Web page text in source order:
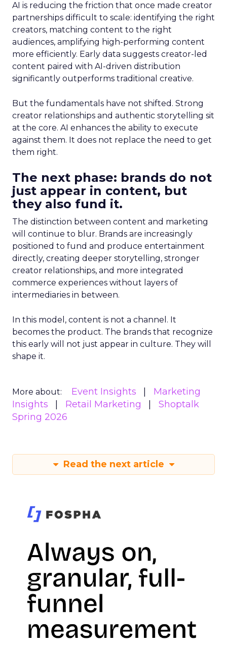
AI is reducing the friction that once made creator
partnerships difficult to scale: identifying the right
creators, matching content to the right
audiences, amplifying high-performing content
more efficiently. Early data suggests creator-led
content paired with AI-driven distribution
significantly outperforms traditional creative.
But the fundamentals have not shifted. Strong
creator relationships and authentic storytelling sit
at the core. AI enhances the ability to execute
against them. It does not replace the need to get
them right.
The next phase: brands do not
just appear in content, but
they also fund it.
The distinction between content and marketing
will continue to blur. Brands are increasingly
positioned to fund and produce entertainment
directly, creating deeper storytelling, stronger
creator relationships, and more integrated
commerce experiences without layers of
intermediaries in between.
In this model, content is not a channel. It
becomes the product. The brands that recognize
this early will not just appear in culture. They will
shape it.
More about: Event Insights
Marketing
Insights
Retail Marketing
Shoptalk
Spring 2026
Read the next article